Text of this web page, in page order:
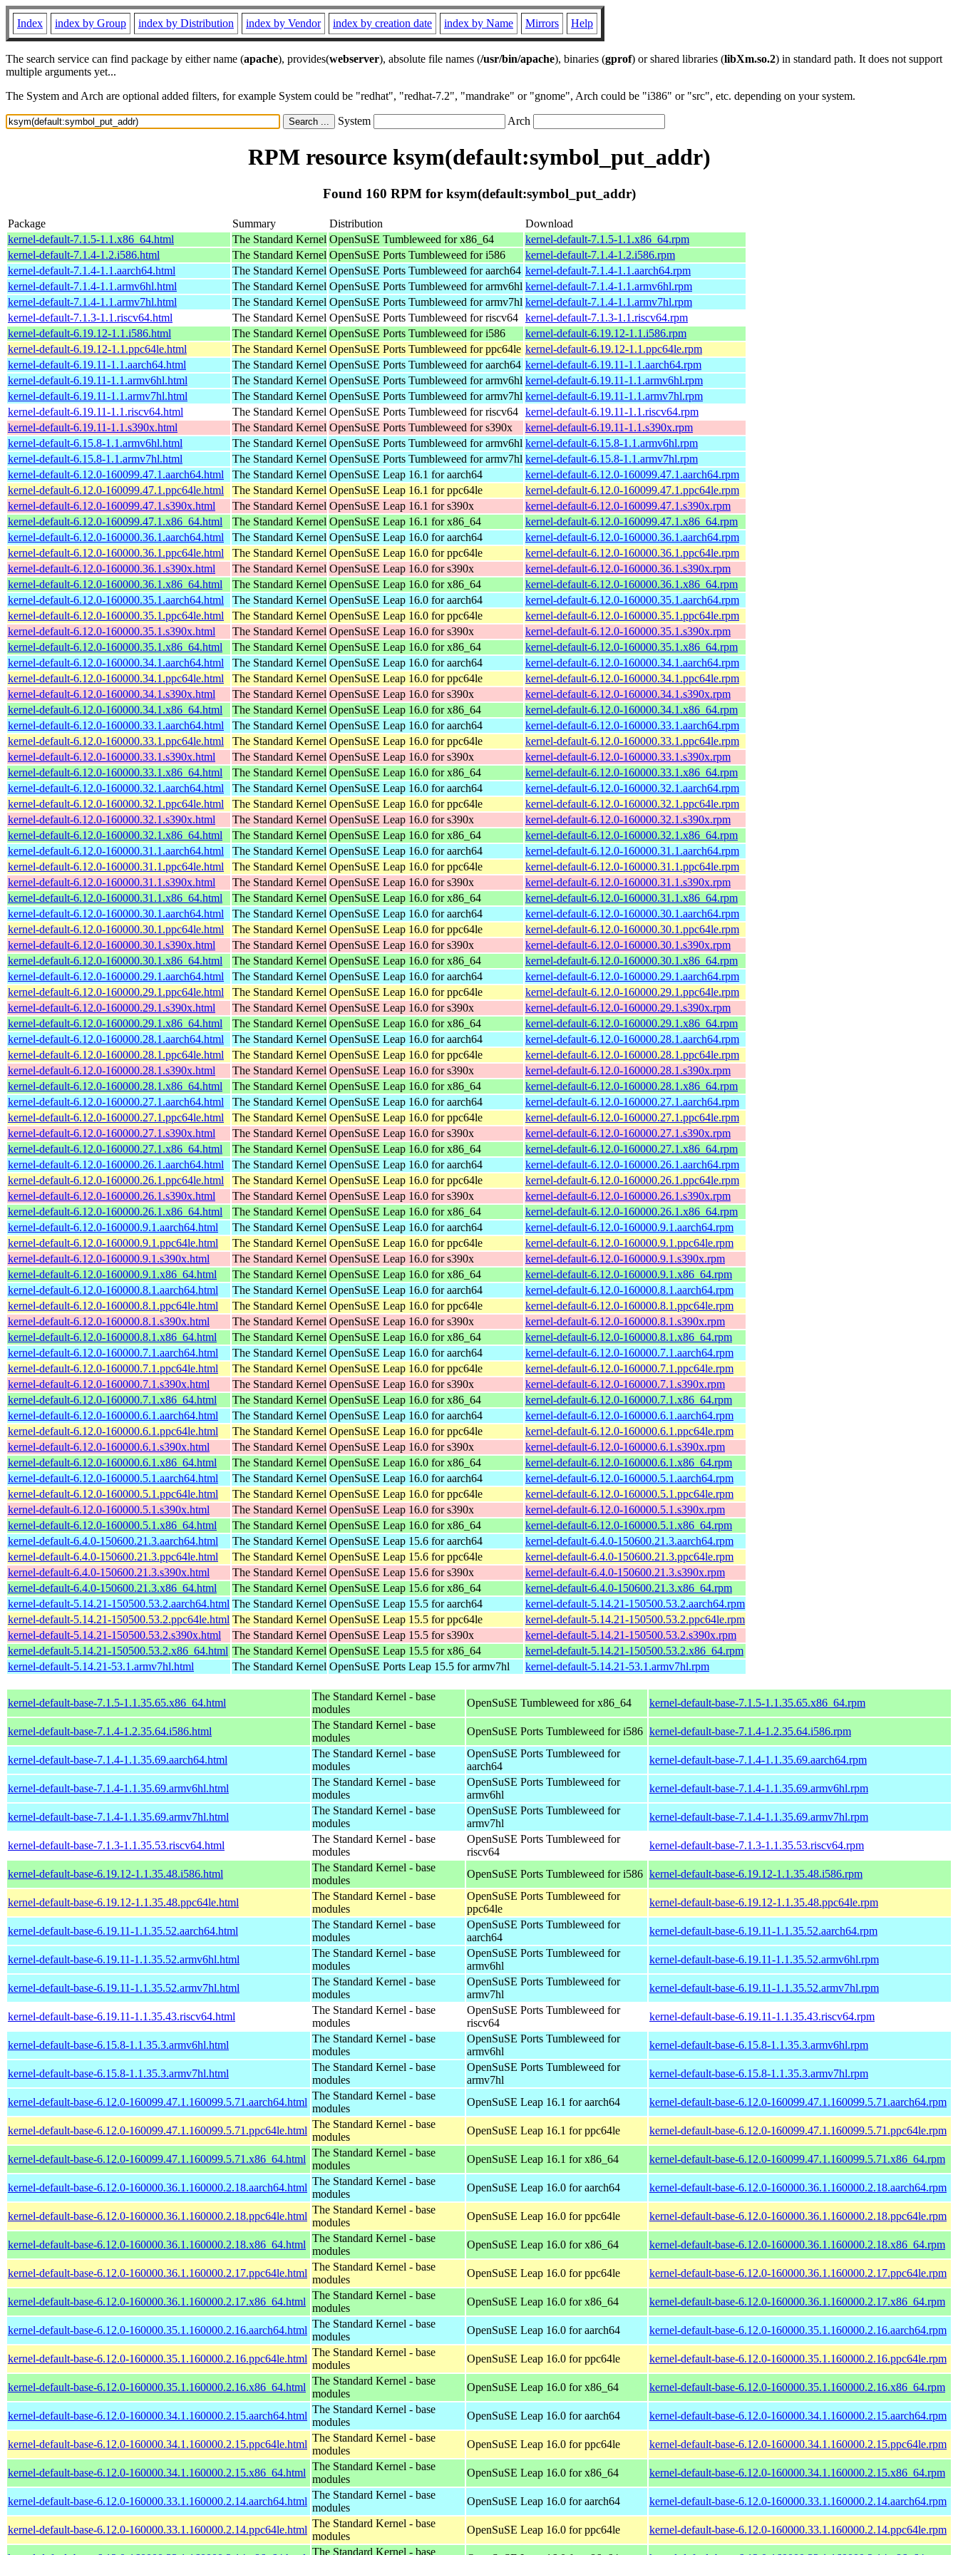
Index index by Group index by Distribution index by Vendor index by creation date index by Name Mirrors Help
The search service can find package by either name (apache), provides(webserver), absolute file names (/usr/bin/apache), binaries (gprof) or shared libraries (libXm.so.2) in standard path. It does not support
multiple arguments yet...
The System and Arch are optional added filters, for example System could be "redhat", "redhat-7.2", "mandrake" or "gnome", Arch could be "i386" or "src", etc. depending on your system.
System Arch
RPM resource ksym(default:symbol_put_addr)
Found 160 RPM for ksym(default:symbol_put_addr)
Package Summary Distribution
Download
kernel-default-7.1.5-1.1.x86_64.html
The Standard Kernel OpenSuSE Tumbleweed for x86_64
kernel-default-7.1.5-1.1.x86_64.rpm
kernel-default-7.1.4-1.2.i586.html
The Standard Kernel OpenSuSE Ports Tumbleweed for i586
kernel-default-7.1.4-1.2.i586.rpm
kernel-default-7.1.4-1.1.aarch64.html
The Standard Kernel OpenSuSE Ports Tumbleweed for aarch64 kernel-default-7.1.4-1.1.aarch64.rpm
kernel-default-7.1.4-1.1.armv6hl.html
The Standard Kernel OpenSuSE Ports Tumbleweed for armv6hl kernel-default-7.1.4-1.1.armv6hl.rpm
kernel-default-7.1.4-1.1.armv7hl.html
The Standard Kernel OpenSuSE Ports Tumbleweed for armv7hl kernel-default-7.1.4-1.1.armv7hl.rpm
kernel-default-7.1.3-1.1.riscv64.html
The Standard Kernel OpenSuSE Ports Tumbleweed for riscv64 kernel-default-7.1.3-1.1.riscv64.rpm
kernel-default-6.19.12-1.1.i586.html
The Standard Kernel OpenSuSE Ports Tumbleweed for i586
kernel-default-6.19.12-1.1.i586.rpm
kernel-default-6.19.12-1.1.ppc64le.html
The Standard Kernel OpenSuSE Ports Tumbleweed for ppc64le kernel-default-6.19.12-1.1.ppc64le.rpm
kernel-default-6.19.11-1.1.aarch64.html
The Standard Kernel OpenSuSE Ports Tumbleweed for aarch64 kernel-default-6.19.11-1.1.aarch64.rpm
kernel-default-6.19.11-1.1.armv6hl.html
The Standard Kernel OpenSuSE Ports Tumbleweed for armv6hl kernel-default-6.19.11-1.1.armv6hl.rpm
kernel-default-6.19.11-1.1.armv7hl.html
The Standard Kernel OpenSuSE Ports Tumbleweed for armv7hl kernel-default-6.19.11-1.1.armv7hl.rpm
kernel-default-6.19.11-1.1.riscv64.html
The Standard Kernel OpenSuSE Ports Tumbleweed for riscv64 kernel-default-6.19.11-1.1.riscv64.rpm
kernel-default-6.19.11-1.1.s390x.html
The Standard Kernel OpenSuSE Ports Tumbleweed for s390x
kernel-default-6.19.11-1.1.s390x.rpm
kernel-default-6.15.8-1.1.armv6hl.html
The Standard Kernel OpenSuSE Ports Tumbleweed for armv6hl kernel-default-6.15.8-1.1.armv6hl.rpm
kernel-default-6.15.8-1.1.armv7hl.html
The Standard Kernel OpenSuSE Ports Tumbleweed for armv7hl kernel-default-6.15.8-1.1.armv7hl.rpm
kernel-default-6.12.0-160099.47.1.aarch64.html
The Standard Kernel OpenSuSE Leap 16.1 for aarch64
kernel-default-6.12.0-160099.47.1.aarch64.rpm
kernel-default-6.12.0-160099.47.1.ppc64le.html
The Standard Kernel OpenSuSE Leap 16.1 for ppc64le
kernel-default-6.12.0-160099.47.1.ppc64le.rpm
kernel-default-6.12.0-160099.47.1.s390x.html
The Standard Kernel OpenSuSE Leap 16.1 for s390x
kernel-default-6.12.0-160099.47.1.s390x.rpm
kernel-default-6.12.0-160099.47.1.x86_64.html
The Standard Kernel OpenSuSE Leap 16.1 for x86_64
kernel-default-6.12.0-160099.47.1.x86_64.rpm
kernel-default-6.12.0-160000.36.1.aarch64.html
The Standard Kernel OpenSuSE Leap 16.0 for aarch64
kernel-default-6.12.0-160000.36.1.aarch64.rpm
kernel-default-6.12.0-160000.36.1.ppc64le.html
The Standard Kernel OpenSuSE Leap 16.0 for ppc64le
kernel-default-6.12.0-160000.36.1.ppc64le.rpm
kernel-default-6.12.0-160000.36.1.s390x.html
The Standard Kernel OpenSuSE Leap 16.0 for s390x
kernel-default-6.12.0-160000.36.1.s390x.rpm
kernel-default-6.12.0-160000.36.1.x86_64.html
The Standard Kernel OpenSuSE Leap 16.0 for x86_64
kernel-default-6.12.0-160000.36.1.x86_64.rpm
kernel-default-6.12.0-160000.35.1.aarch64.html
The Standard Kernel OpenSuSE Leap 16.0 for aarch64
kernel-default-6.12.0-160000.35.1.aarch64.rpm
kernel-default-6.12.0-160000.35.1.ppc64le.html
The Standard Kernel OpenSuSE Leap 16.0 for ppc64le
kernel-default-6.12.0-160000.35.1.ppc64le.rpm
kernel-default-6.12.0-160000.35.1.s390x.html
The Standard Kernel OpenSuSE Leap 16.0 for s390x
kernel-default-6.12.0-160000.35.1.s390x.rpm
kernel-default-6.12.0-160000.35.1.x86_64.html
The Standard Kernel OpenSuSE Leap 16.0 for x86_64
kernel-default-6.12.0-160000.35.1.x86_64.rpm
kernel-default-6.12.0-160000.34.1.aarch64.html
The Standard Kernel OpenSuSE Leap 16.0 for aarch64
kernel-default-6.12.0-160000.34.1.aarch64.rpm
kernel-default-6.12.0-160000.34.1.ppc64le.html
The Standard Kernel OpenSuSE Leap 16.0 for ppc64le
kernel-default-6.12.0-160000.34.1.ppc64le.rpm
kernel-default-6.12.0-160000.34.1.s390x.html
The Standard Kernel OpenSuSE Leap 16.0 for s390x
kernel-default-6.12.0-160000.34.1.s390x.rpm
kernel-default-6.12.0-160000.34.1.x86_64.html
The Standard Kernel OpenSuSE Leap 16.0 for x86_64
kernel-default-6.12.0-160000.34.1.x86_64.rpm
kernel-default-6.12.0-160000.33.1.aarch64.html
The Standard Kernel OpenSuSE Leap 16.0 for aarch64
kernel-default-6.12.0-160000.33.1.aarch64.rpm
kernel-default-6.12.0-160000.33.1.ppc64le.html
The Standard Kernel OpenSuSE Leap 16.0 for ppc64le
kernel-default-6.12.0-160000.33.1.ppc64le.rpm
kernel-default-6.12.0-160000.33.1.s390x.html
The Standard Kernel OpenSuSE Leap 16.0 for s390x
kernel-default-6.12.0-160000.33.1.s390x.rpm
kernel-default-6.12.0-160000.33.1.x86_64.html
The Standard Kernel OpenSuSE Leap 16.0 for x86_64
kernel-default-6.12.0-160000.33.1.x86_64.rpm
kernel-default-6.12.0-160000.32.1.aarch64.html
The Standard Kernel OpenSuSE Leap 16.0 for aarch64
kernel-default-6.12.0-160000.32.1.aarch64.rpm
kernel-default-6.12.0-160000.32.1.ppc64le.html
The Standard Kernel OpenSuSE Leap 16.0 for ppc64le
kernel-default-6.12.0-160000.32.1.ppc64le.rpm
kernel-default-6.12.0-160000.32.1.s390x.html
The Standard Kernel OpenSuSE Leap 16.0 for s390x
kernel-default-6.12.0-160000.32.1.s390x.rpm
kernel-default-6.12.0-160000.32.1.x86_64.html
The Standard Kernel OpenSuSE Leap 16.0 for x86_64
kernel-default-6.12.0-160000.32.1.x86_64.rpm
kernel-default-6.12.0-160000.31.1.aarch64.html
The Standard Kernel OpenSuSE Leap 16.0 for aarch64
kernel-default-6.12.0-160000.31.1.aarch64.rpm
kernel-default-6.12.0-160000.31.1.ppc64le.html
The Standard Kernel OpenSuSE Leap 16.0 for ppc64le
kernel-default-6.12.0-160000.31.1.ppc64le.rpm
kernel-default-6.12.0-160000.31.1.s390x.html
The Standard Kernel OpenSuSE Leap 16.0 for s390x
kernel-default-6.12.0-160000.31.1.s390x.rpm
kernel-default-6.12.0-160000.31.1.x86_64.html
The Standard Kernel OpenSuSE Leap 16.0 for x86_64
kernel-default-6.12.0-160000.31.1.x86_64.rpm
kernel-default-6.12.0-160000.30.1.aarch64.html
The Standard Kernel OpenSuSE Leap 16.0 for aarch64
kernel-default-6.12.0-160000.30.1.aarch64.rpm
kernel-default-6.12.0-160000.30.1.ppc64le.html
The Standard Kernel OpenSuSE Leap 16.0 for ppc64le
kernel-default-6.12.0-160000.30.1.ppc64le.rpm
kernel-default-6.12.0-160000.30.1.s390x.html
The Standard Kernel OpenSuSE Leap 16.0 for s390x
kernel-default-6.12.0-160000.30.1.s390x.rpm
kernel-default-6.12.0-160000.30.1.x86_64.html
The Standard Kernel OpenSuSE Leap 16.0 for x86_64
kernel-default-6.12.0-160000.30.1.x86_64.rpm
kernel-default-6.12.0-160000.29.1.aarch64.html
The Standard Kernel OpenSuSE Leap 16.0 for aarch64
kernel-default-6.12.0-160000.29.1.aarch64.rpm
kernel-default-6.12.0-160000.29.1.ppc64le.html
The Standard Kernel OpenSuSE Leap 16.0 for ppc64le
kernel-default-6.12.0-160000.29.1.ppc64le.rpm
kernel-default-6.12.0-160000.29.1.s390x.html
The Standard Kernel OpenSuSE Leap 16.0 for s390x
kernel-default-6.12.0-160000.29.1.s390x.rpm
kernel-default-6.12.0-160000.29.1.x86_64.html
The Standard Kernel OpenSuSE Leap 16.0 for x86_64
kernel-default-6.12.0-160000.29.1.x86_64.rpm
kernel-default-6.12.0-160000.28.1.aarch64.html
The Standard Kernel OpenSuSE Leap 16.0 for aarch64
kernel-default-6.12.0-160000.28.1.aarch64.rpm
kernel-default-6.12.0-160000.28.1.ppc64le.html
The Standard Kernel OpenSuSE Leap 16.0 for ppc64le
kernel-default-6.12.0-160000.28.1.ppc64le.rpm
kernel-default-6.12.0-160000.28.1.s390x.html
The Standard Kernel OpenSuSE Leap 16.0 for s390x
kernel-default-6.12.0-160000.28.1.s390x.rpm
kernel-default-6.12.0-160000.28.1.x86_64.html
The Standard Kernel OpenSuSE Leap 16.0 for x86_64
kernel-default-6.12.0-160000.28.1.x86_64.rpm
kernel-default-6.12.0-160000.27.1.aarch64.html
The Standard Kernel OpenSuSE Leap 16.0 for aarch64
kernel-default-6.12.0-160000.27.1.aarch64.rpm
kernel-default-6.12.0-160000.27.1.ppc64le.html
The Standard Kernel OpenSuSE Leap 16.0 for ppc64le
kernel-default-6.12.0-160000.27.1.ppc64le.rpm
kernel-default-6.12.0-160000.27.1.s390x.html
The Standard Kernel OpenSuSE Leap 16.0 for s390x
kernel-default-6.12.0-160000.27.1.s390x.rpm
kernel-default-6.12.0-160000.27.1.x86_64.html
The Standard Kernel OpenSuSE Leap 16.0 for x86_64
kernel-default-6.12.0-160000.27.1.x86_64.rpm
kernel-default-6.12.0-160000.26.1.aarch64.html
The Standard Kernel OpenSuSE Leap 16.0 for aarch64
kernel-default-6.12.0-160000.26.1.aarch64.rpm
kernel-default-6.12.0-160000.26.1.ppc64le.html
The Standard Kernel OpenSuSE Leap 16.0 for ppc64le
kernel-default-6.12.0-160000.26.1.ppc64le.rpm
kernel-default-6.12.0-160000.26.1.s390x.html
The Standard Kernel OpenSuSE Leap 16.0 for s390x
kernel-default-6.12.0-160000.26.1.s390x.rpm
kernel-default-6.12.0-160000.26.1.x86_64.html
The Standard Kernel OpenSuSE Leap 16.0 for x86_64
kernel-default-6.12.0-160000.26.1.x86_64.rpm
kernel-default-6.12.0-160000.9.1.aarch64.html
The Standard Kernel OpenSuSE Leap 16.0 for aarch64
kernel-default-6.12.0-160000.9.1.aarch64.rpm
kernel-default-6.12.0-160000.9.1.ppc64le.html
The Standard Kernel OpenSuSE Leap 16.0 for ppc64le
kernel-default-6.12.0-160000.9.1.ppc64le.rpm
kernel-default-6.12.0-160000.9.1.s390x.html
The Standard Kernel OpenSuSE Leap 16.0 for s390x
kernel-default-6.12.0-160000.9.1.s390x.rpm
kernel-default-6.12.0-160000.9.1.x86_64.html
The Standard Kernel OpenSuSE Leap 16.0 for x86_64
kernel-default-6.12.0-160000.9.1.x86_64.rpm
kernel-default-6.12.0-160000.8.1.aarch64.html
The Standard Kernel OpenSuSE Leap 16.0 for aarch64
kernel-default-6.12.0-160000.8.1.aarch64.rpm
kernel-default-6.12.0-160000.8.1.ppc64le.html
The Standard Kernel OpenSuSE Leap 16.0 for ppc64le
kernel-default-6.12.0-160000.8.1.ppc64le.rpm
kernel-default-6.12.0-160000.8.1.s390x.html
The Standard Kernel OpenSuSE Leap 16.0 for s390x
kernel-default-6.12.0-160000.8.1.s390x.rpm
kernel-default-6.12.0-160000.8.1.x86_64.html
The Standard Kernel OpenSuSE Leap 16.0 for x86_64
kernel-default-6.12.0-160000.8.1.x86_64.rpm
kernel-default-6.12.0-160000.7.1.aarch64.html
The Standard Kernel OpenSuSE Leap 16.0 for aarch64
kernel-default-6.12.0-160000.7.1.aarch64.rpm
kernel-default-6.12.0-160000.7.1.ppc64le.html
The Standard Kernel OpenSuSE Leap 16.0 for ppc64le
kernel-default-6.12.0-160000.7.1.ppc64le.rpm
kernel-default-6.12.0-160000.7.1.s390x.html
The Standard Kernel OpenSuSE Leap 16.0 for s390x
kernel-default-6.12.0-160000.7.1.s390x.rpm
kernel-default-6.12.0-160000.7.1.x86_64.html
The Standard Kernel OpenSuSE Leap 16.0 for x86_64
kernel-default-6.12.0-160000.7.1.x86_64.rpm
kernel-default-6.12.0-160000.6.1.aarch64.html
The Standard Kernel OpenSuSE Leap 16.0 for aarch64
kernel-default-6.12.0-160000.6.1.aarch64.rpm
kernel-default-6.12.0-160000.6.1.ppc64le.html
The Standard Kernel OpenSuSE Leap 16.0 for ppc64le
kernel-default-6.12.0-160000.6.1.ppc64le.rpm
kernel-default-6.12.0-160000.6.1.s390x.html
The Standard Kernel OpenSuSE Leap 16.0 for s390x
kernel-default-6.12.0-160000.6.1.s390x.rpm
kernel-default-6.12.0-160000.6.1.x86_64.html
The Standard Kernel OpenSuSE Leap 16.0 for x86_64
kernel-default-6.12.0-160000.6.1.x86_64.rpm
kernel-default-6.12.0-160000.5.1.aarch64.html
The Standard Kernel OpenSuSE Leap 16.0 for aarch64
kernel-default-6.12.0-160000.5.1.aarch64.rpm
kernel-default-6.12.0-160000.5.1.ppc64le.html
The Standard Kernel OpenSuSE Leap 16.0 for ppc64le
kernel-default-6.12.0-160000.5.1.ppc64le.rpm
kernel-default-6.12.0-160000.5.1.s390x.html
The Standard Kernel OpenSuSE Leap 16.0 for s390x
kernel-default-6.12.0-160000.5.1.s390x.rpm
kernel-default-6.12.0-160000.5.1.x86_64.html
The Standard Kernel OpenSuSE Leap 16.0 for x86_64
kernel-default-6.12.0-160000.5.1.x86_64.rpm
kernel-default-6.4.0-150600.21.3.aarch64.html
The Standard Kernel OpenSuSE Leap 15.6 for aarch64
kernel-default-6.4.0-150600.21.3.aarch64.rpm
kernel-default-6.4.0-150600.21.3.ppc64le.html
The Standard Kernel OpenSuSE Leap 15.6 for ppc64le
kernel-default-6.4.0-150600.21.3.ppc64le.rpm
kernel-default-6.4.0-150600.21.3.s390x.html
The Standard Kernel OpenSuSE Leap 15.6 for s390x
kernel-default-6.4.0-150600.21.3.s390x.rpm
kernel-default-6.4.0-150600.21.3.x86_64.html
The Standard Kernel OpenSuSE Leap 15.6 for x86_64
kernel-default-6.4.0-150600.21.3.x86_64.rpm
kernel-default-5.14.21-150500.53.2.aarch64.html The Standard Kernel OpenSuSE Leap 15.5 for aarch64
kernel-default-5.14.21-150500.53.2.aarch64.rpm
kernel-default-5.14.21-150500.53.2.ppc64le.html The Standard Kernel OpenSuSE Leap 15.5 for ppc64le
kernel-default-5.14.21-150500.53.2.ppc64le.rpm
kernel-default-5.14.21-150500.53.2.s390x.html
The Standard Kernel OpenSuSE Leap 15.5 for s390x
kernel-default-5.14.21-150500.53.2.s390x.rpm
kernel-default-5.14.21-150500.53.2.x86_64.html The Standard Kernel OpenSuSE Leap 15.5 for x86_64
kernel-default-5.14.21-150500.53.2.x86_64.rpm
kernel-default-5.14.21-53.1.armv7hl.html
The Standard Kernel OpenSuSE Ports Leap 15.5 for armv7hl kernel-default-5.14.21-53.1.armv7hl.rpm
kernel-default-base-7.1.5-1.1.35.65.x86_64.html
The Standard Kernel - base
modules
OpenSuSE Tumbleweed for x86_64 kernel-default-base-7.1.5-1.1.35.65.x86_64.rpm
kernel-default-base-7.1.4-1.2.35.64.i586.html
The Standard Kernel - base
modules
OpenSuSE Ports Tumbleweed for i586 kernel-default-base-7.1.4-1.2.35.64.i586.rpm
kernel-default-base-7.1.4-1.1.35.69.aarch64.html
The Standard Kernel - base
modules
OpenSuSE Ports Tumbleweed for
aarch64
kernel-default-base-7.1.4-1.1.35.69.aarch64.rpm
kernel-default-base-7.1.4-1.1.35.69.armv6hl.html
The Standard Kernel - base
modules
OpenSuSE Ports Tumbleweed for
armv6hl
kernel-default-base-7.1.4-1.1.35.69.armv6hl.rpm
kernel-default-base-7.1.4-1.1.35.69.armv7hl.html
The Standard Kernel - base
modules
OpenSuSE Ports Tumbleweed for
armv7hl
kernel-default-base-7.1.4-1.1.35.69.armv7hl.rpm
kernel-default-base-7.1.3-1.1.35.53.riscv64.html
The Standard Kernel - base
modules
OpenSuSE Ports Tumbleweed for
riscv64
kernel-default-base-7.1.3-1.1.35.53.riscv64.rpm
kernel-default-base-6.19.12-1.1.35.48.i586.html
The Standard Kernel - base
modules
OpenSuSE Ports Tumbleweed for i586 kernel-default-base-6.19.12-1.1.35.48.i586.rpm
kernel-default-base-6.19.12-1.1.35.48.ppc64le.html
The Standard Kernel - base
modules
OpenSuSE Ports Tumbleweed for
ppc64le
kernel-default-base-6.19.12-1.1.35.48.ppc64le.rpm
kernel-default-base-6.19.11-1.1.35.52.aarch64.html
The Standard Kernel - base
modules
OpenSuSE Ports Tumbleweed for
aarch64
kernel-default-base-6.19.11-1.1.35.52.aarch64.rpm
kernel-default-base-6.19.11-1.1.35.52.armv6hl.html
The Standard Kernel - base
modules
OpenSuSE Ports Tumbleweed for
armv6hl
kernel-default-base-6.19.11-1.1.35.52.armv6hl.rpm
kernel-default-base-6.19.11-1.1.35.52.armv7hl.html
The Standard Kernel - base
modules
OpenSuSE Ports Tumbleweed for
armv7hl
kernel-default-base-6.19.11-1.1.35.52.armv7hl.rpm
kernel-default-base-6.19.11-1.1.35.43.riscv64.html
The Standard Kernel - base
modules
OpenSuSE Ports Tumbleweed for
riscv64
kernel-default-base-6.19.11-1.1.35.43.riscv64.rpm
kernel-default-base-6.15.8-1.1.35.3.armv6hl.html
The Standard Kernel - base
modules
OpenSuSE Ports Tumbleweed for
armv6hl
kernel-default-base-6.15.8-1.1.35.3.armv6hl.rpm
kernel-default-base-6.15.8-1.1.35.3.armv7hl.html
The Standard Kernel - base
modules
OpenSuSE Ports Tumbleweed for
armv7hl
kernel-default-base-6.15.8-1.1.35.3.armv7hl.rpm
kernel-default-base-6.12.0-160099.47.1.160099.5.71.aarch64.html
The Standard Kernel - base
modules
OpenSuSE Leap 16.1 for aarch64 kernel-default-base-6.12.0-160099.47.1.160099.5.71.aarch64.rpm
kernel-default-base-6.12.0-160099.47.1.160099.5.71.ppc64le.html
The Standard Kernel - base
modules
OpenSuSE Leap 16.1 for ppc64le kernel-default-base-6.12.0-160099.47.1.160099.5.71.ppc64le.rpm
kernel-default-base-6.12.0-160099.47.1.160099.5.71.x86_64.html
The Standard Kernel - base
modules
OpenSuSE Leap 16.1 for x86_64 kernel-default-base-6.12.0-160099.47.1.160099.5.71.x86_64.rpm
kernel-default-base-6.12.0-160000.36.1.160000.2.18.aarch64.html
The Standard Kernel - base
modules
OpenSuSE Leap 16.0 for aarch64 kernel-default-base-6.12.0-160000.36.1.160000.2.18.aarch64.rpm
kernel-default-base-6.12.0-160000.36.1.160000.2.18.ppc64le.html
The Standard Kernel - base
modules
OpenSuSE Leap 16.0 for ppc64le kernel-default-base-6.12.0-160000.36.1.160000.2.18.ppc64le.rpm
kernel-default-base-6.12.0-160000.36.1.160000.2.18.x86_64.html
The Standard Kernel - base
modules
OpenSuSE Leap 16.0 for x86_64 kernel-default-base-6.12.0-160000.36.1.160000.2.18.x86_64.rpm
kernel-default-base-6.12.0-160000.36.1.160000.2.17.ppc64le.html
The Standard Kernel - base
modules
OpenSuSE Leap 16.0 for ppc64le kernel-default-base-6.12.0-160000.36.1.160000.2.17.ppc64le.rpm
kernel-default-base-6.12.0-160000.36.1.160000.2.17.x86_64.html
The Standard Kernel - base
modules
OpenSuSE Leap 16.0 for x86_64 kernel-default-base-6.12.0-160000.36.1.160000.2.17.x86_64.rpm
kernel-default-base-6.12.0-160000.35.1.160000.2.16.aarch64.html
The Standard Kernel - base
modules
OpenSuSE Leap 16.0 for aarch64 kernel-default-base-6.12.0-160000.35.1.160000.2.16.aarch64.rpm
kernel-default-base-6.12.0-160000.35.1.160000.2.16.ppc64le.html
The Standard Kernel - base
modules
OpenSuSE Leap 16.0 for ppc64le kernel-default-base-6.12.0-160000.35.1.160000.2.16.ppc64le.rpm
kernel-default-base-6.12.0-160000.35.1.160000.2.16.x86_64.html
The Standard Kernel - base
modules
OpenSuSE Leap 16.0 for x86_64 kernel-default-base-6.12.0-160000.35.1.160000.2.16.x86_64.rpm
kernel-default-base-6.12.0-160000.34.1.160000.2.15.aarch64.html
The Standard Kernel - base
modules
OpenSuSE Leap 16.0 for aarch64 kernel-default-base-6.12.0-160000.34.1.160000.2.15.aarch64.rpm
kernel-default-base-6.12.0-160000.34.1.160000.2.15.ppc64le.html
The Standard Kernel - base
modules
OpenSuSE Leap 16.0 for ppc64le kernel-default-base-6.12.0-160000.34.1.160000.2.15.ppc64le.rpm
kernel-default-base-6.12.0-160000.34.1.160000.2.15.x86_64.html
The Standard Kernel - base
modules
OpenSuSE Leap 16.0 for x86_64 kernel-default-base-6.12.0-160000.34.1.160000.2.15.x86_64.rpm
kernel-default-base-6.12.0-160000.33.1.160000.2.14.aarch64.html
The Standard Kernel - base
modules
OpenSuSE Leap 16.0 for aarch64 kernel-default-base-6.12.0-160000.33.1.160000.2.14.aarch64.rpm
kernel-default-base-6.12.0-160000.33.1.160000.2.14.ppc64le.html
The Standard Kernel - base
modules
OpenSuSE Leap 16.0 for ppc64le kernel-default-base-6.12.0-160000.33.1.160000.2.14.ppc64le.rpm
The Standard Kernel - base